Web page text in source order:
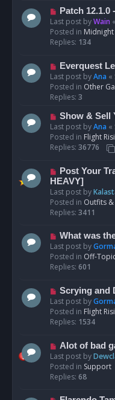
s
t
N
e
w
p
s
Patch
Last post byWain «
Posted in Midnight
Replies: 134
N
e
w
p
s
t
Everquest
Last post byAna «
Posted in Other
Replies: 3
N
e
w
p
s
t
Show & Sell
Last post byAna «
Posted in Flight
Replies: 36776
N
e
w
p
o
Post Your
HEAVY]
Last post by
Posted in Outfits
Replies: 3411
N
e
w
p
s
What was
Last post by
Posted in Off-
Replies: 601
N
e
w
p
Scrying and
Last post by
Posted in Flight
Replies: 1534
N
e
w
p
s
Alot of bad
Last post by
Posted in Support
Replies: 68